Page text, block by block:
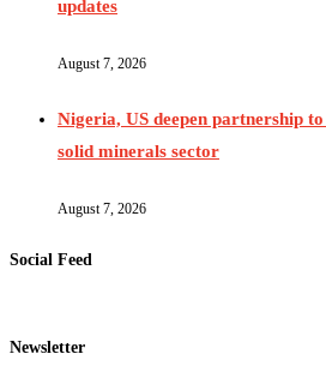
updates
August 7, 2026
Nigeria, US deepen partnership
solid minerals sector
August 7, 2026
Social Feed
Newsletter